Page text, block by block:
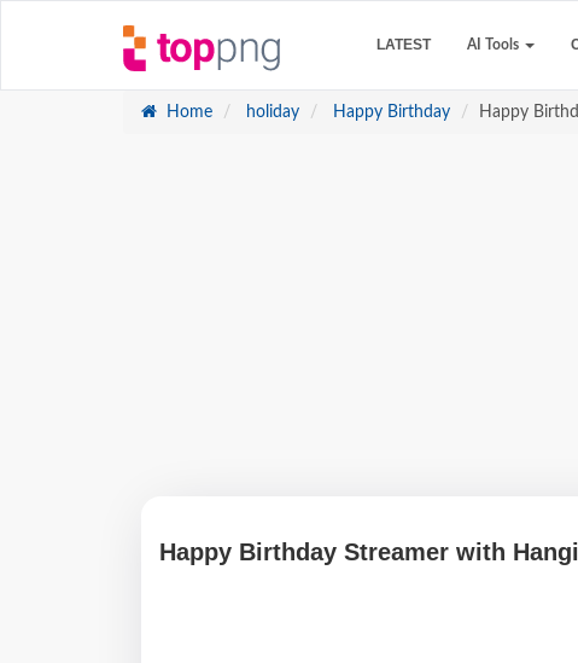
LATEST AI Tools
Home holiday Happy Birthday Happy
Happy Birthday Streamer with